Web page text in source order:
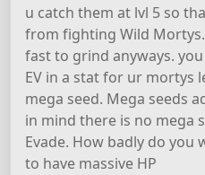
u catch them at lvl 5 so
from fighting Wild
fast to grind anyways.
EV in a stat for ur mortys
mega seed. Mega seeds
in mind there is no mega
Evade. How badly do you
to have massive HP